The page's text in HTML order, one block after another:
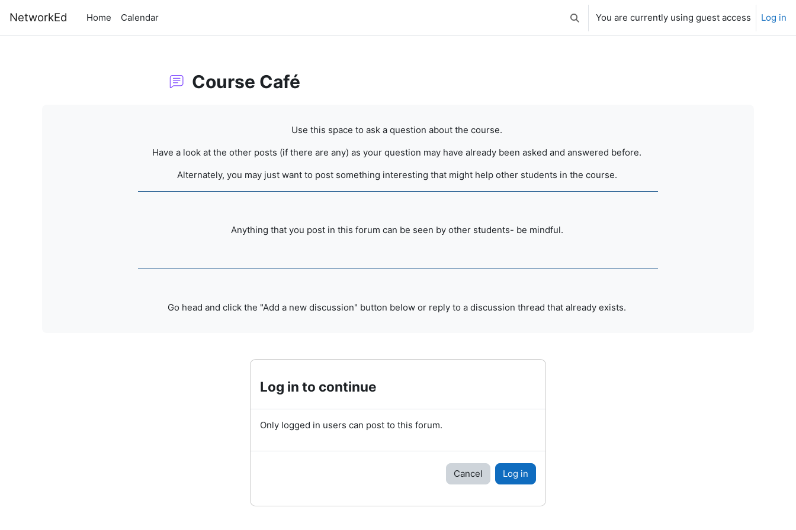
NetworkEd Home Calendar Toggle search input
You are currently using guest access Log in
Course Café
Use this space to ask a question about the course.
Have a look at the other posts (if there are any) as your question may have already been asked and answered before.
Alternately, you may just want to post something interesting that might help other students in the course.
Anything that you post in this forum can be seen by other students- be mindful.
Go head and click the "Add a new discussion" button below or reply to a discussion thread that already exists.
Log in to continue
Only logged in users can post to this forum.
Cancel Log in